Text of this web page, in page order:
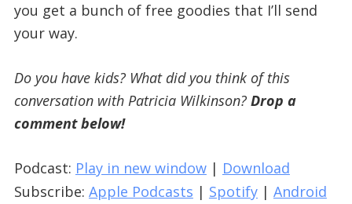
you get a bunch of free goodies that I’ll send
your way.
Do you have kids? What did you think of this
conversation with Patricia Wilkinson? Drop a
comment below!
Podcast: Play in new window| Download
Subscribe: Apple Podcasts | Spotify| Android